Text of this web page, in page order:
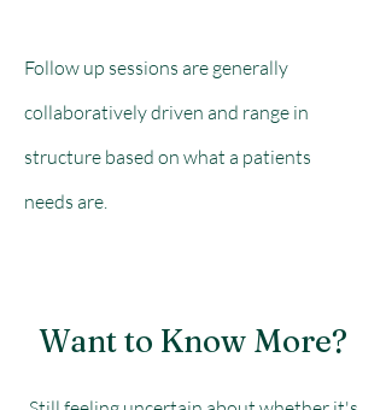
Follow up sessions are generally
collaboratively driven and range in
structure based on what a patients
needs are.
Want to Know More?